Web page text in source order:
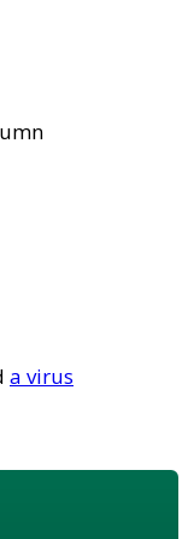
a virus